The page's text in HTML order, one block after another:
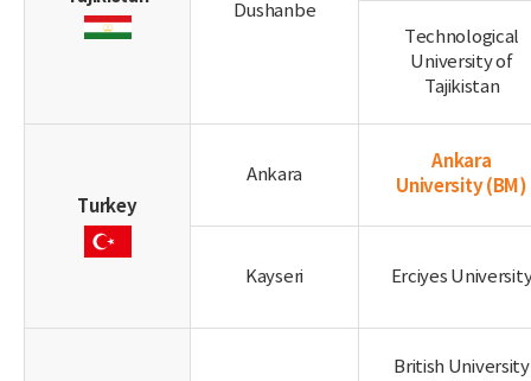
Dushanbe
Technological
University of
Tajikistan
Turkey
Ankara
Ankara
University(BM)
Kayseri Erciyes
British University